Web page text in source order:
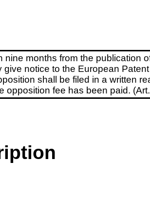
nine months from the publication
give notice to the European
shall be filed in a written
opposition fee has been paid.